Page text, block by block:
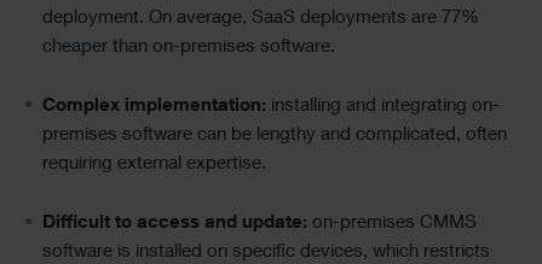
deployment. On average, SaaS deployments are 77%
cheaper than on-premises software.
Complex implementation: installing and integrating on-
premises software can be lengthy and complicated, often
requiring external expertise.
Difficult to access and update: on-premises CMMS
software is installed on specific devices, which restricts